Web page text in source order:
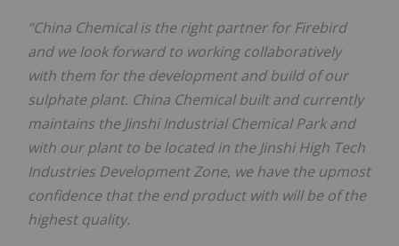
“China Chemical is the right partner for Firebird
and we look forward to working collaboratively
with them for the development and build of our
sulphate plant. China Chemical built and currently
maintains the Jinshi Industrial Chemical Park and
with our plant to be located in the Jinshi High Tech
Industries Development Zone, we have the upmost
confidence that the end product with will be of the
highest quality.